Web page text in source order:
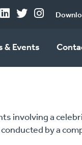
& Events
involving a
by a